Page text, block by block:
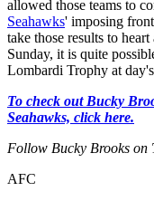
allowed those teams to
Seahawks' imposing
take those results to
Sunday, it is quite
Lombardi Trophy at
To check out Bucky
Seahawks, click here.
Follow Bucky Brooks on
AFC